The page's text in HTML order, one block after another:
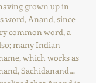
grown up in
word, Anand, since
common word, a
many Indian
which works as
Sachidanand…